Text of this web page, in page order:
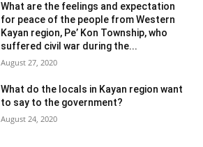
What are the feelings and expectation
for peace of the people from Western
Kayan region, Pe’ Kon Township, who
suffered civil war during the...
August 27, 2020
What do the locals in Kayan region want
to say to the government?
August 24, 2020